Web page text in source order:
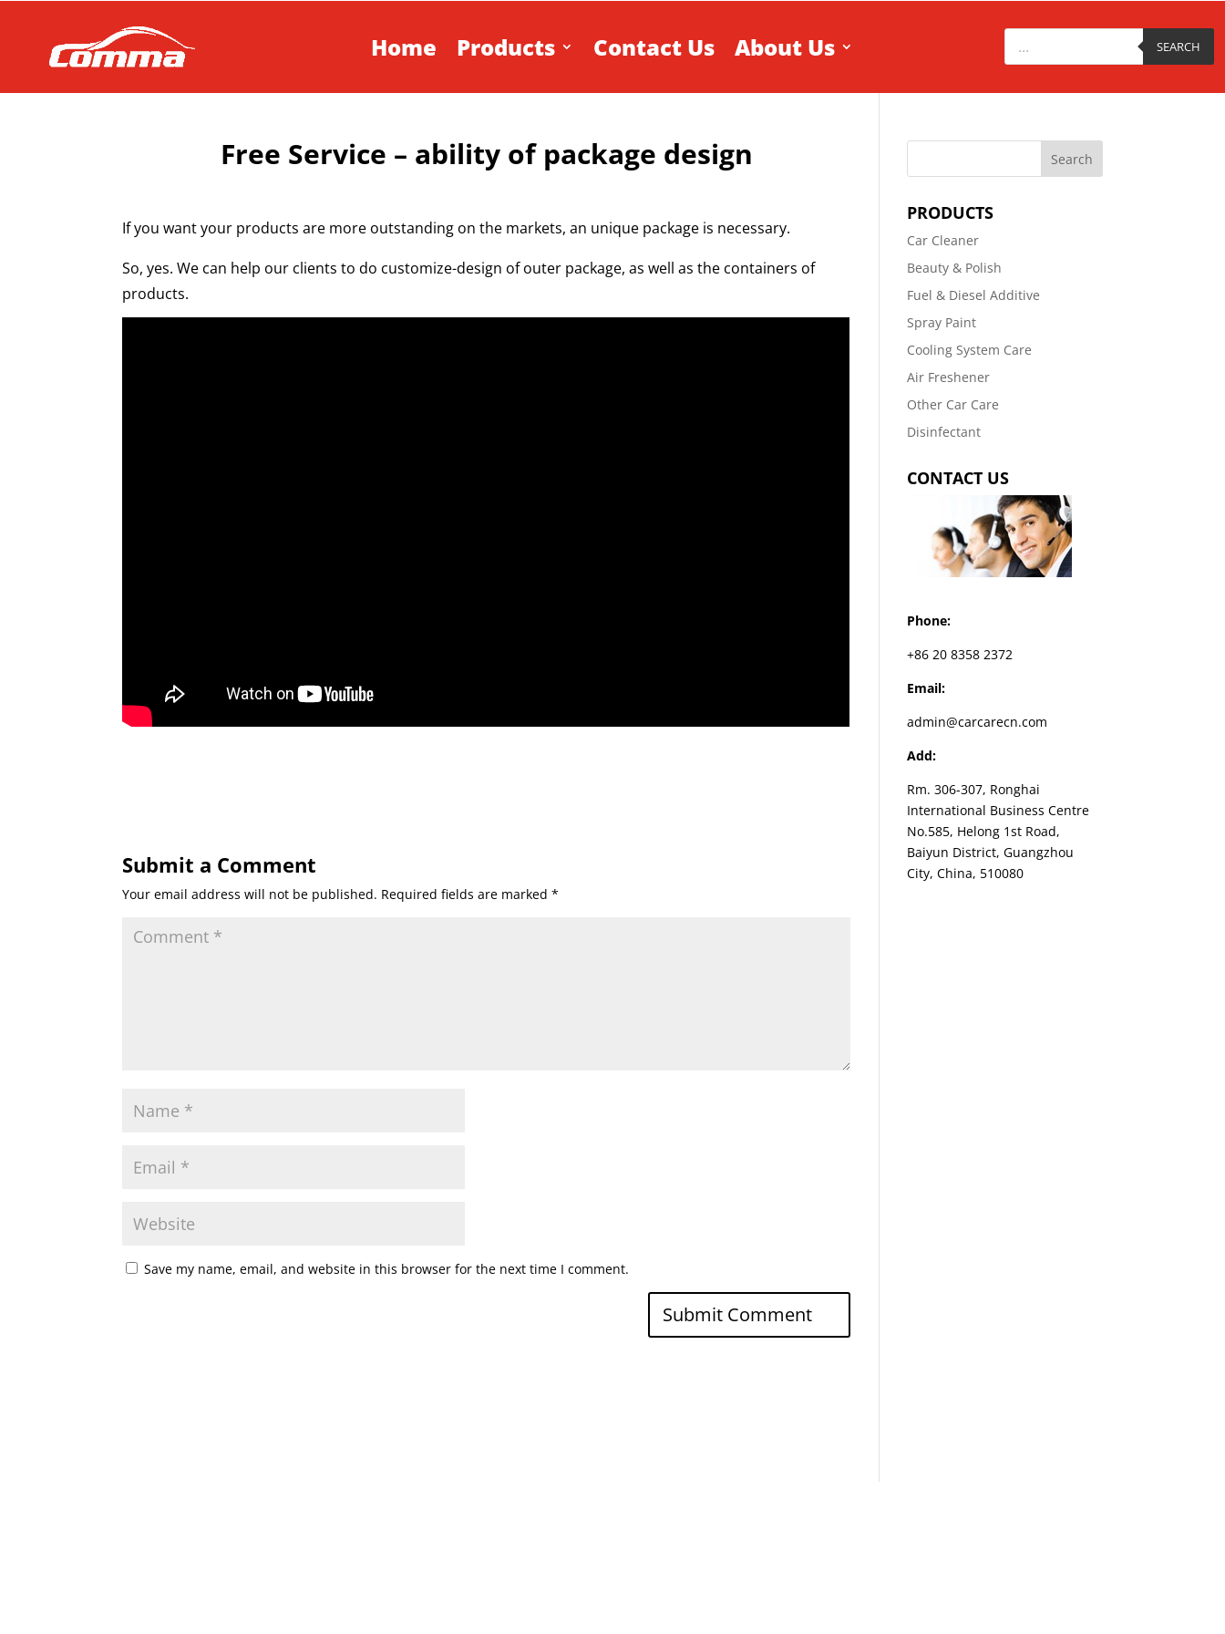
Home Products Contact Us About Us Products
search SEARCH
Free Service – ability of package design
If you want your products are more outstanding on the markets, an unique package is necessary.
So, yes. We can help our clients to do customize-design of outer package, as well as the containers of
products.
Submit a Comment
Your email address will not be published. Required fields are marked*
Save my name, email, and website in this browser for the next time I comment.
PRODUCTS
Car Cleaner
Beauty & Polish
Fuel & Diesel Additive
Spray Paint
Cooling System Care
Air Freshener
Other Car Care
Disinfectant
CONTACT US
Phone:
+86 20 8358 2372
Email:
admin@carcarecn.com
Add:
Rm. 306-307, Ronghai
International Business Centre
No.585, Helong 1st Road,
Baiyun District, Guangzhou
City, China, 510080